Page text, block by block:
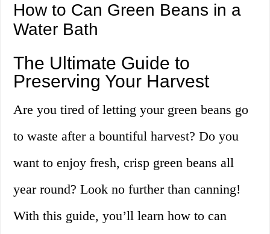
How to Can Green Beans in a
Water Bath
The Ultimate Guide to
Preserving Your Harvest
Are you tired of letting your green beans go
to waste after a bountiful harvest? Do you
want to enjoy fresh, crisp green beans all
year round? Look no further than canning!
With this guide, you’ll learn how to can